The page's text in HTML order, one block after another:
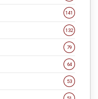
141
132
79
64
53